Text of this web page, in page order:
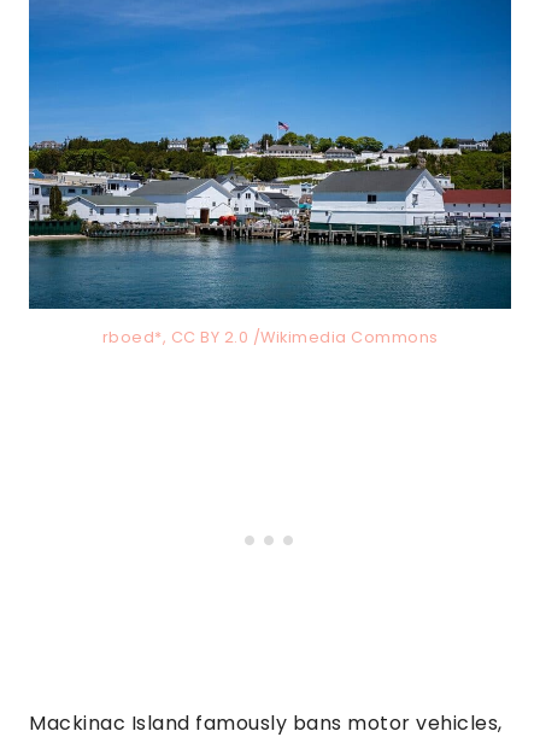
rboed*, CC BY 2.0 /Wikimedia Commons
Mackinac Island famously bans motor vehicles,